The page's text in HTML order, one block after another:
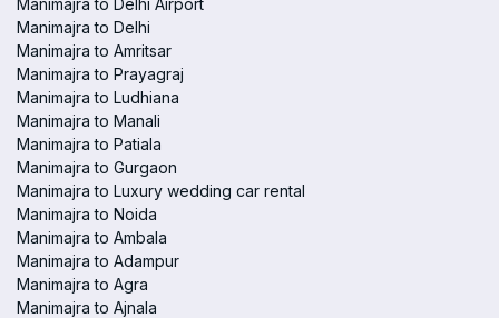
Manimajra to Delhi Airport
Manimajra to Delhi
Manimajra to Amritsar
Manimajra to Prayagraj
Manimajra to Ludhiana
Manimajra to Manali
Manimajra to Patiala
Manimajra to Gurgaon
Manimajra to Luxury wedding car rental
Manimajra to Noida
Manimajra to Ambala
Manimajra to Adampur
Manimajra to Agra
Manimajra to Ajnala